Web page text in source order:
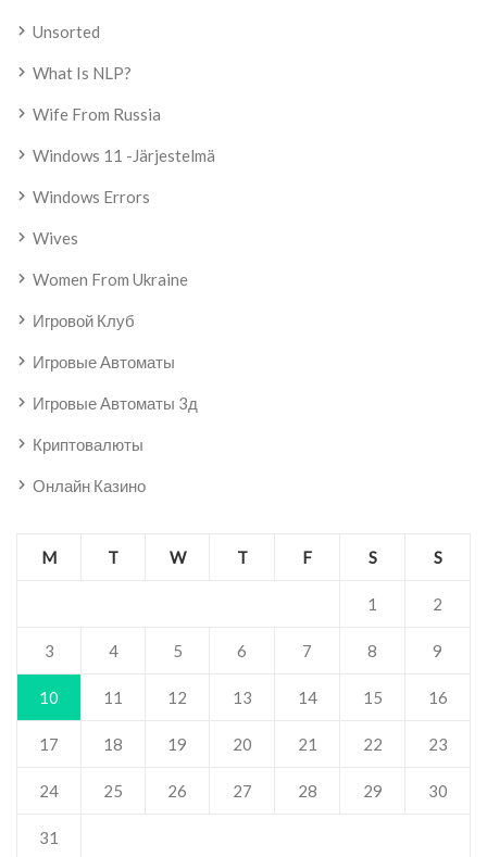
Unsorted
What Is NLP?
Wife From Russia
Windows 11 -järjestelmä
Windows Errors
Wives
Women From Ukraine
Игровой Клуб
Игровые Автоматы
Игровые Автоматы 3д
Криптовалюты
Онлайн Казино
M T W T F S S
1 2
3 4 5 6 7 8 9
10 11 12 13 14 15 16
17 18 19 20 21 22 23
24 25 26 27 28 29 30
31